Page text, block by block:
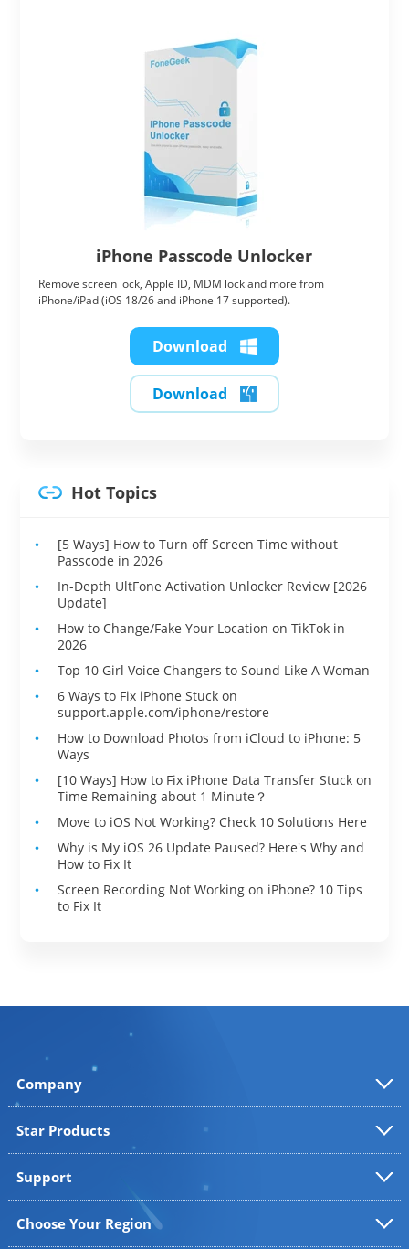
iPhone Passcode Unlocker
Remove screen lock, Apple ID, MDM lock and more from
iPhone/iPad (iOS 18/26 and iPhone 17 supported).
Download
Download
Hot Topics
[5 Ways] How to Turn off Screen Time without
Passcode in 2026
In-Depth UltFone Activation Unlocker Review [2026
Update]
How to Change/Fake Your Location on TikTok in
2026
Top 10 Girl Voice Changers to Sound Like A Woman
6 Ways to Fix iPhone Stuck on
support.apple.com/iphone/restore
How to Download Photos from iCloud to iPhone: 5
Ways
[10 Ways] How to Fix iPhone Data Transfer Stuck on
Time Remaining about 1 Minute？
Move to iOS Not Working? Check 10 Solutions Here
Why is My iOS 26 Update Paused? Here's Why and
How to Fix It
Screen Recording Not Working on iPhone? 10 Tips
to Fix It
Company
Star Products
Support
Choose Your Region